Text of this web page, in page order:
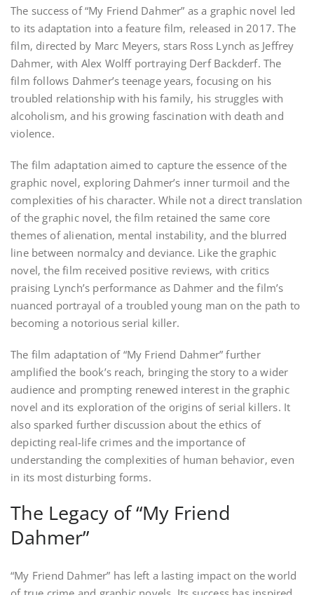
The success of “My Friend Dahmer” as a graphic novel led
to its adaptation into a feature film‚ released in 2017. The
film‚ directed by Marc Meyers‚ stars Ross Lynch as Jeffrey
Dahmer‚ with Alex Wolff portraying Derf Backderf. The
film follows Dahmer’s teenage years‚ focusing on his
troubled relationship with his family‚ his struggles with
alcoholism‚ and his growing fascination with death and
violence.
The film adaptation aimed to capture the essence of the
graphic novel‚ exploring Dahmer’s inner turmoil and the
complexities of his character. While not a direct translation
of the graphic novel‚ the film retained the same core
themes of alienation‚ mental instability‚ and the blurred
line between normalcy and deviance. Like the graphic
novel‚ the film received positive reviews‚ with critics
praising Lynch’s performance as Dahmer and the film’s
nuanced portrayal of a troubled young man on the path to
becoming a notorious serial killer.
The film adaptation of “My Friend Dahmer” further
amplified the book’s reach‚ bringing the story to a wider
audience and prompting renewed interest in the graphic
novel and its exploration of the origins of serial killers. It
also sparked further discussion about the ethics of
depicting real-life crimes and the importance of
understanding the complexities of human behavior‚ even
in its most disturbing forms.
The Legacy of “My Friend
Dahmer”
“My Friend Dahmer” has left a lasting impact on the world